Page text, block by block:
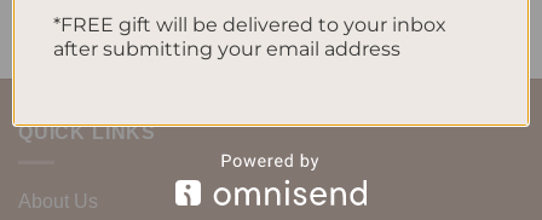
QUICK LINKS
About Us
*FREE gift will be delivered to your inbox
after submitting your email address